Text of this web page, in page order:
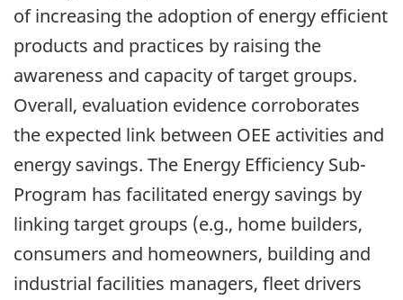
of increasing the adoption of energy efficient
products and practices by raising the
awareness and capacity of target groups.
Overall, evaluation evidence corroborates
the expected link between OEE activities and
energy savings. The Energy Efficiency Sub-
Program has facilitated energy savings by
linking target groups (e.g., home builders,
consumers and homeowners, building and
industrial facilities managers, fleet drivers